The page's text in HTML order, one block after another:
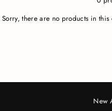
Sorry, there are no products in this
New